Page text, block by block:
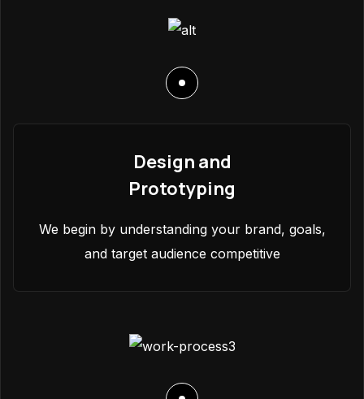
Design and
Prototyping
We begin by understanding your brand, goals,
and target audience competitive